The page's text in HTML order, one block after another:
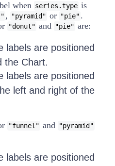
when series.type is
, "pyramid" or "pie" .
"donut" and "pie" are:
labels are positioned
the Chart.
labels are positioned
left and right of the
"funnel" and "pyramid"
labels are positioned